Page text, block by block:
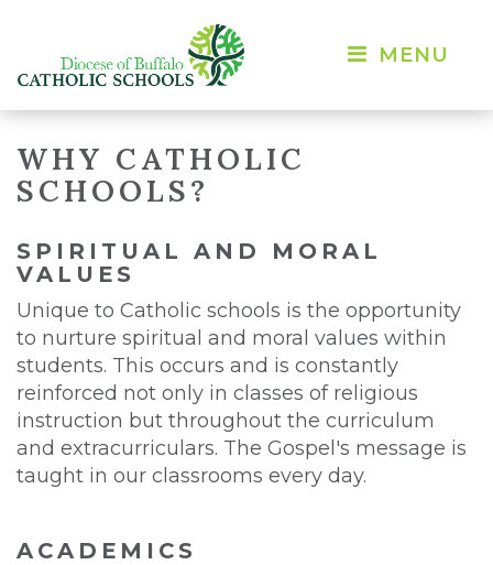
MENU
WHY CATHOLIC
SCHOOLS?
SPIRITUAL AND MORAL
VALUES
Unique to Catholic schools is the opportunity
to nurture spiritual and moral values within
students. This occurs and is constantly
reinforced not only in classes of religious
instruction but throughout the curriculum
and extracurriculars. The Gospel's message is
taught in our classrooms every day.
ACADEMICS